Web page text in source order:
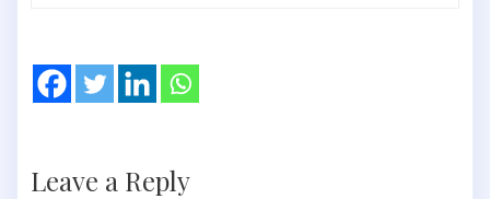
Leave a Reply